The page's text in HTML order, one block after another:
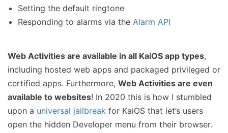
Setting the default ringtone
Responding to alarms via the Alarm API
Web Activities are available in all KaiOS app types,
including hosted web apps and packaged privileged or
certified apps. Furthermore, Web Activities are even
available to websites! In 2020 this is how I stumbled
upon a universal jailbreak for KaiOS that let’s users
open the hidden Developer menu from their browser.